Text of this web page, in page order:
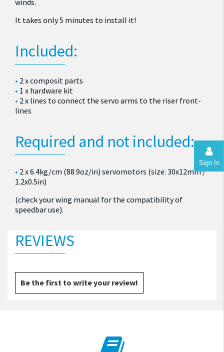
Sign In
winds.
It takes only 5 minutes to install it!
Included:
2 x composit parts
1 x hardware kit
2 x lines to connect the servo arms to the riser front-
lines
Required and not included:
2 x 6.4kg/cm (88.9oz/in) servomotors (size: 30x12mm /
1.2x0.5in)
(check your wing manual for the compatibility of
speedbar use).
REVIEWS
Be the first to write your review!